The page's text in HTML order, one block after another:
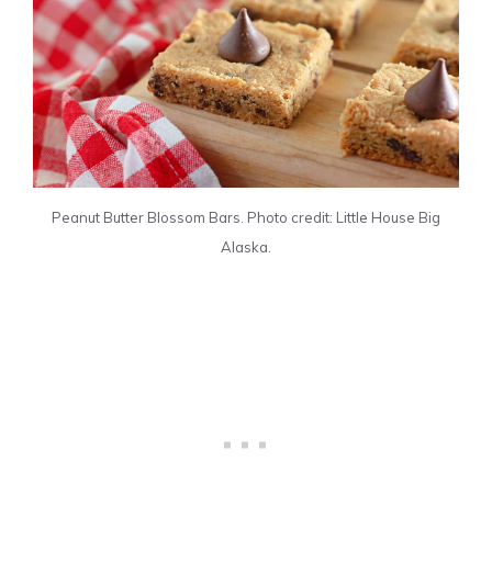
Peanut Butter Blossom Bars. Photo credit: Little House Big
Alaska.